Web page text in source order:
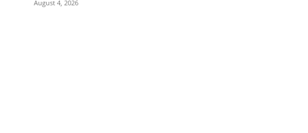
August 4, 2026